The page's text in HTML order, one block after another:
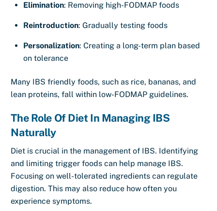
Elimination: Removing high-FODMAP foods
Reintroduction: Gradually testing foods
Personalization: Creating a long-term plan based
on tolerance
Many IBS friendly foods, such as rice, bananas, and
lean proteins, fall within low-FODMAP guidelines.
The Role Of Diet In Managing IBS
Naturally
Diet is crucial in the management of IBS. Identifying
and limiting trigger foods can help manage IBS.
Focusing on well-tolerated ingredients can regulate
digestion. This may also reduce how often you
experience symptoms.